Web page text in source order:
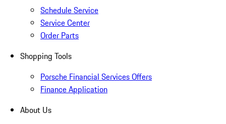
Schedule Service
Service Center
Order Parts
Shopping Tools
Porsche Financial Services Offers
Finance Application
About Us